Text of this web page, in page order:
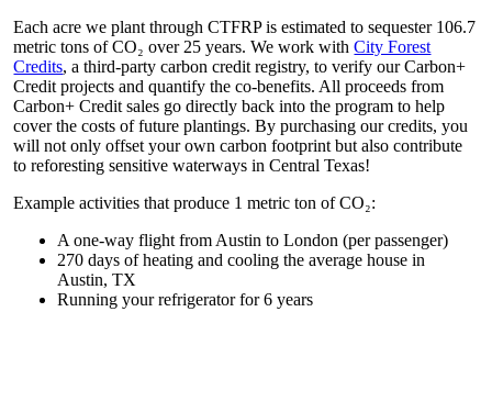
Each acre we plant through CTFRP is estimated to sequester 106.7
metric tons of CO₂ over 25 years. We work withCity Forest
Credits, a third-party carbon credit registry, to verify our Carbon+
Credit projectsand quantify the co-benefits. All proceeds from
Carbon+ Credit sales go directly back intothe program to help
cover the costs offuture plantings. By purchasing our credits, you
will not only offset your own carbon footprint but alsocontribute
to reforesting sensitive waterways in Central Texas!
Example activities that produce 1 metric ton of CO₂:
A one-way flight from Austin to London (per passenger)
270 days of heating and cooling the average house in
Austin, TX
Running your refrigerator for 6 years